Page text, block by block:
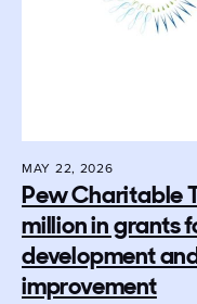
MAY 22, 2026
Pew Charitable
million in grants
development
improvement